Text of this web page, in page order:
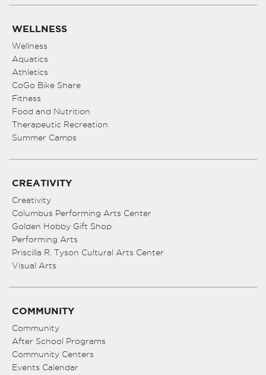
WELLNESS
Wellness
Aquatics
Athletics
CoGo Bike Share
Fitness
Food and Nutrition
Therapeutic Recreation
Summer Camps
CREATIVITY
Creativity
Columbus Performing Arts Center
Golden Hobby Gift Shop
Performing Arts
Priscilla R. Tyson Cultural Arts Center
Visual Arts
COMMUNITY
Community
After School Programs
Community Centers
Events Calendar